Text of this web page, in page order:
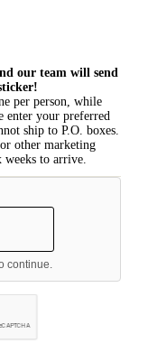
our team will send
per person, while
enter your preferred
ship to P.O. boxes.
other marketing
weeks to arrive.
continue.